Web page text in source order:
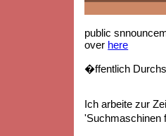
public
over here
�ffentlich
Ich arbeite zur
'Suchmaschinen